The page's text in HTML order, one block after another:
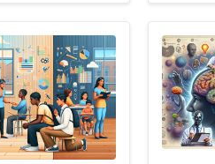
Connecticut’s
Sensible
Assessment
System:
A
Comprehensive
Guide
the
of